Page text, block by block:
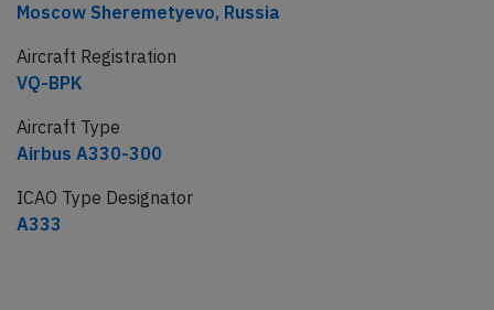
Moscow Sheremetyevo, Russia
Aircraft Registration
VQ-BPK
Aircraft Type
Airbus A330-300
ICAO Type Designator
A333